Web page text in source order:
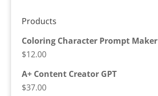
Products
Coloring Character Prompt Maker
$12.00
A+ Content Creator GPT
$37.00